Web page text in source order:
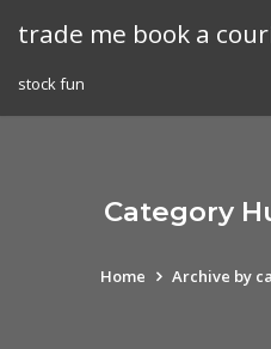
trade me book a
stock fun
Category
Home Archive by